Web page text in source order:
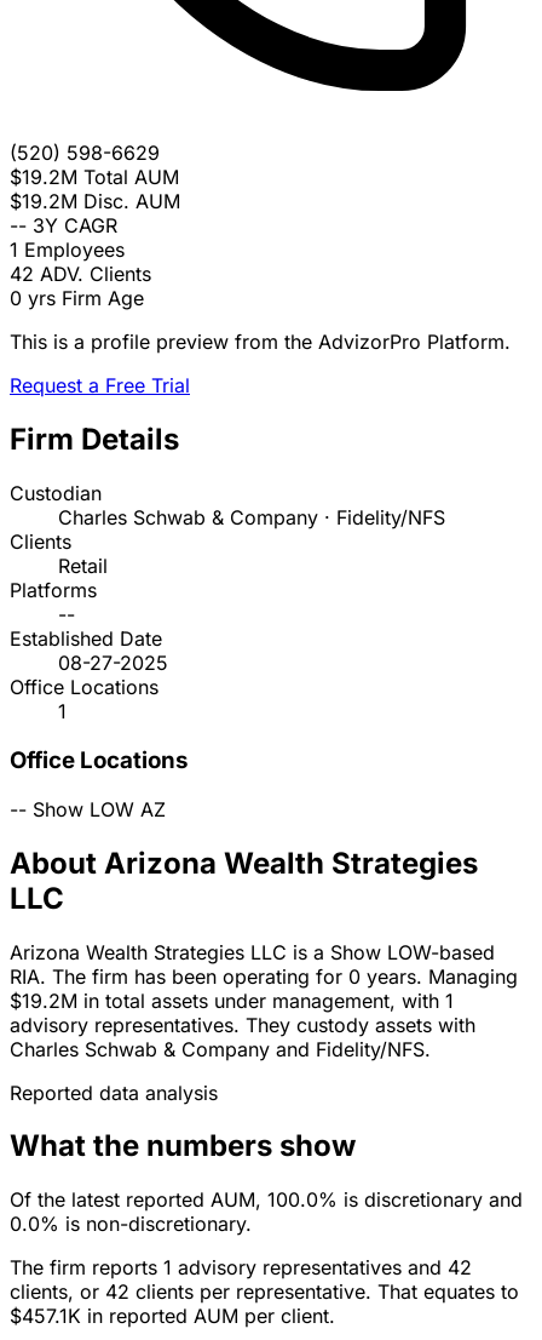
(520) 598-6629
$19.2M Total AUM
$19.2M Disc. AUM
-- 3Y CAGR
1 Employees
42 ADV. Clients
0 yrs Firm Age
This is a profile preview from the AdvizorPro Platform.
Request a Free Trial
Firm Details
Custodian
Charles Schwab & Company · Fidelity/NFS
Clients
Retail
Platforms
--
Established Date
08-27-2025
Office Locations
1
Office Locations
-- Show LOW AZ
About Arizona Wealth Strategies
LLC
Arizona Wealth Strategies LLC is a Show LOW-based
RIA. The firm has been operating for 0 years. Managing
$19.2M in total assets under management, with 1
advisory representatives. They custody assets with
Charles Schwab & Company and Fidelity/NFS.
Reported data analysis
What the numbers show
Of the latest reported AUM, 100.0% is discretionary and
0.0% is non-discretionary.
The firm reports 1 advisory representatives and 42
clients, or 42 clients per representative. That equates to
$457.1K in reported AUM per client.